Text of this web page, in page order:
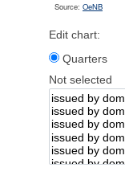
Source: OeNB
Edit chart:
Quarters
Not selected